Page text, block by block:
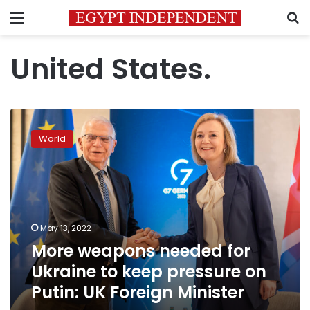
Menu
United States.
More
weapons
needed
for
Ukraine
to
keep
pressure
on
Putin:
UK
Foreign
Minister
World
May 13, 2022
More weapons needed for
Ukraine to keep pressure on
Putin: UK Foreign Minister